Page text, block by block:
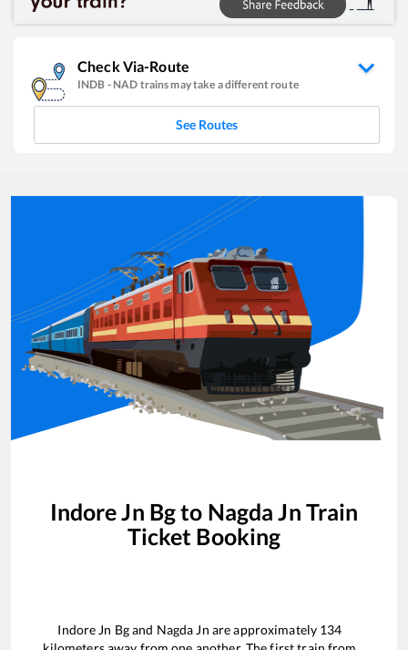
Check Via-Route
INDB - NAD trains may take a different route
See Routes
Indore Jn Bgto Nagda Jn Train
Ticket Booking
Indore Jn Bgand Nagda Jn are approximately 134